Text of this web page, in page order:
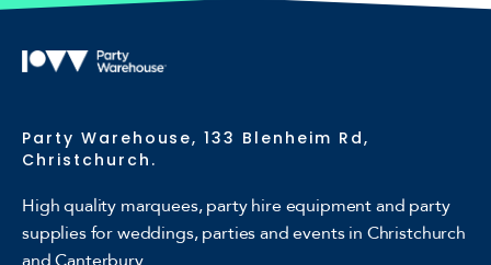
Party Warehouse, 133 Blenheim Rd,
Christchurch.
High quality marquees, party hire equipment and party
supplies for weddings, parties and events in Christchurch
and Canterbury